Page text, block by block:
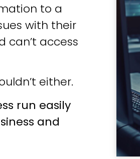
to a
with their
can’t access
either.
run easily
and